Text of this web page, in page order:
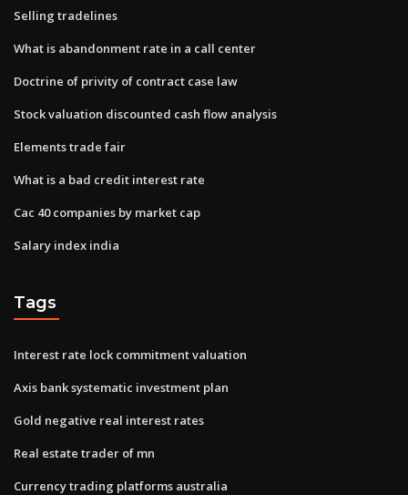
Selling tradelines
What is abandonment rate in a call center
Doctrine of privity of contract case law
Stock valuation discounted cash flow analysis
Elements trade fair
What is a bad credit interest rate
Cac 40 companies by market cap
Salary index india
Tags
Interest rate lock commitment valuation
Axis bank systematic investment plan
Gold negative real interest rates
Real estate trader of mn
Currency trading platforms australia